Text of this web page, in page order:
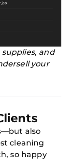
and
your
also
cleaning
so happy